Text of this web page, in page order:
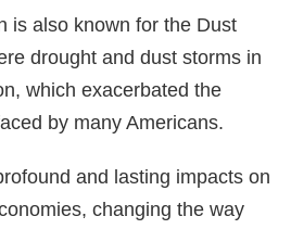
is also known for the Dust
drought and dust storms in
which exacerbated the
by many Americans.
and lasting impacts on
changing the way